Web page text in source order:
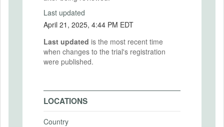
Last updated
April 21, 2025, 4:44 PM EDT
Last updated is the most recent time
when changes to the trial's registration
were published.
LOCATIONS
Country